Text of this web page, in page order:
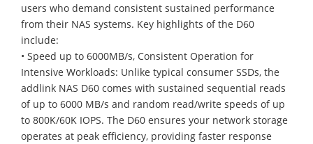
users who demand consistent sustained performance
from their NAS systems. Key highlights of the D60
include:
• Speed up to 6000MB/s, Consistent Operation for
Intensive Workloads: Unlike typical consumer SSDs, the
addlink NAS D60 comes with sustained sequential reads
of up to 6000 MB/s and random read/write speeds of up
to 800K/60K IOPS. The D60 ensures your network storage
operates at peak efficiency, providing faster response